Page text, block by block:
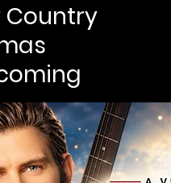
Country